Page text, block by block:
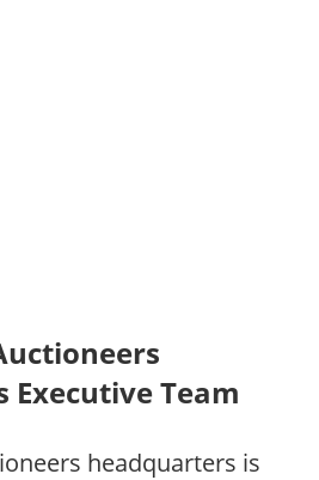
Executive Team
headquarters is